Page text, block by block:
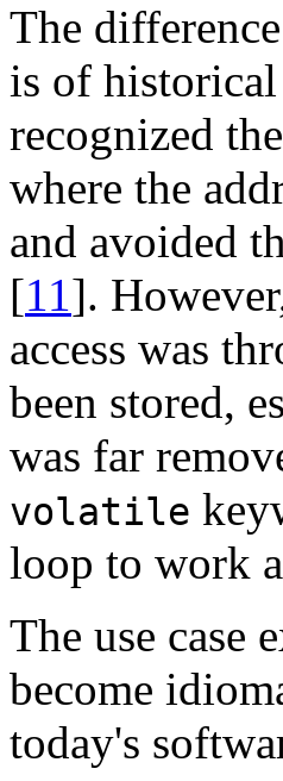
The
is of
recognized
where the
and avoided
[11].
access was
been stored,
was far
volatile
loop to work
The use case
become
today's